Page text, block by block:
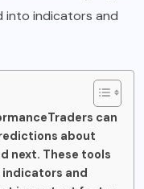
into indicators and
can
about
next. These tools
and